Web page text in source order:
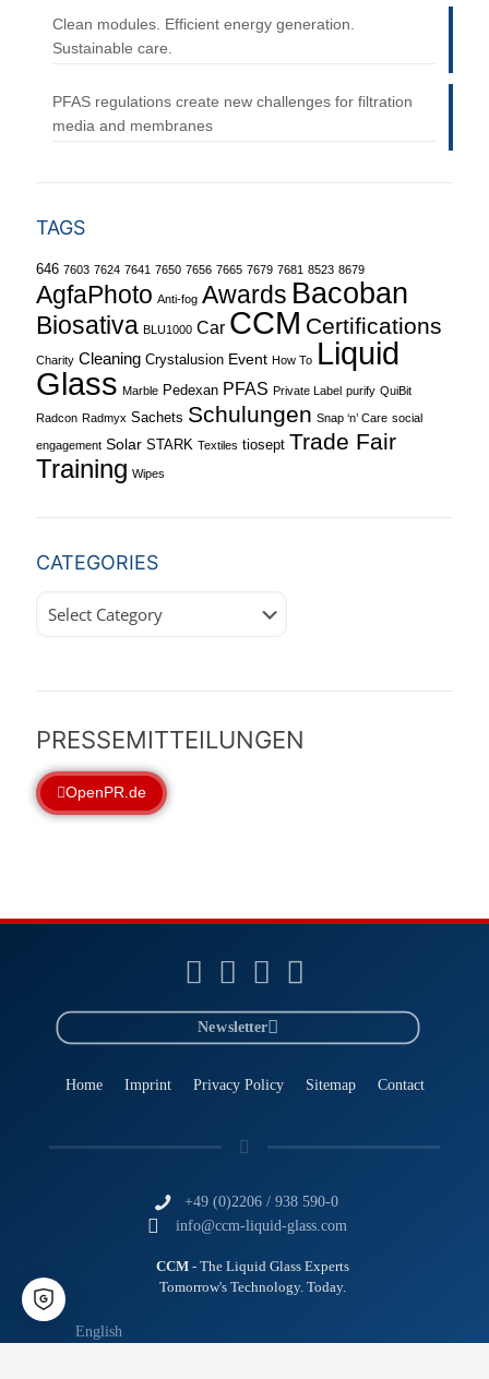
Clean modules. Efficient energy generation.
Sustainable care.
PFAS regulations create new challenges for filtration
media and membranes
TAGS
646 7603 7624 7641 7650 7656 7665 7679 7681 8523 8679
AgfaPhoto Anti-fog Awards Bacoban
Biosativa BLU1000 Car CCM Certifications
Charity Cleaning Crystalusion Event How To Liquid
Glass Marble Pedexan PFAS Private Label purify QuiBit
Radcon Radmyx Sachets Schulungen Snap ‘n’ Care social
engagement Solar STARK Textiles tiosept Trade Fair
Training Wipes
CATEGORIES
PRESSEMITTEILUNGEN
OpenPR.de
Home Imprint Privacy Policy Sitemap Contact
+49 (0)2206 / 938 590-0
info@ccm-liquid-glass.com
Newsletter
CCM - The Liquid Glass Experts
Tomorrow's Technology. Today.
English